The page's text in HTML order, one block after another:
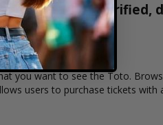
are 100% verified,
1-800-515-2171
you want to see the Toto.
users to purchase tickets with